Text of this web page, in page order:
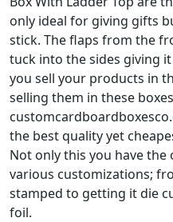
only ideal for giving gifts
stick. The flaps from the
tuck into the sides giving
you sell your products in
selling them in these
the best quality yet
Not only this you have
various customizations;
stamped to getting it die
foil.